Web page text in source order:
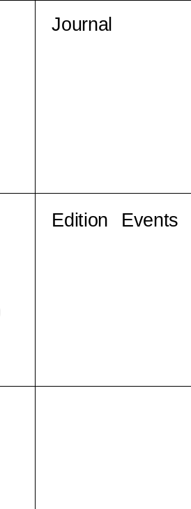
Edition Events
Journal